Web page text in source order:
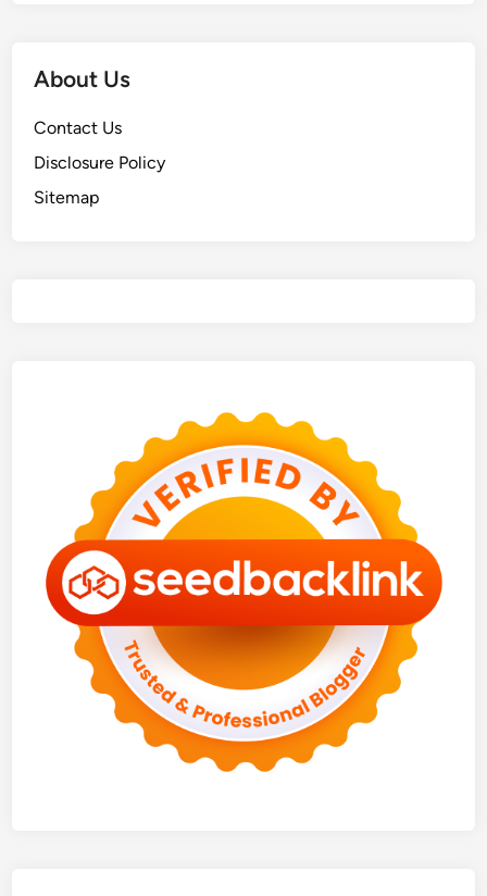
About Us
Contact Us
Disclosure Policy
Sitemap